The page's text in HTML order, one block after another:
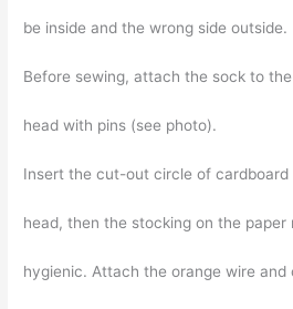
be inside and the wrong side outside.
Before sewing, attach the sock to
head with pins (see photo).
Insert the cut-out circle of cardboard
head, then the stocking on the paper
hygienic. Attach the orange wire and